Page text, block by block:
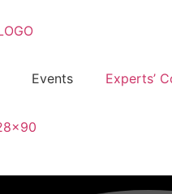
Events Experts’